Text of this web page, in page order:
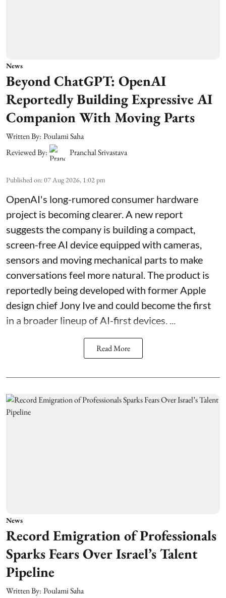
News
Beyond ChatGPT: OpenAI
Reportedly Building Expressive AI
Companion With Moving Parts
Written By: Poulami Saha
Reviewed By:
Pranchal Srivastava
Published on:07 Aug 2026, 1:02 pm
OpenAI's long-rumored consumer hardware
project is becoming clearer. A new report
suggests the company is building a compact,
screen-free AI device equipped with cameras,
sensors and moving mechanical parts to make
conversations feel more natural. The product is
reportedly being developed with former Apple
design chief Jony Ive and could become the first
in a broader lineup of AI-first devices. ...
Read More
News
Record Emigration of Professionals
Sparks Fears Over Israel’s Talent
Pipeline
Written By: Poulami Saha